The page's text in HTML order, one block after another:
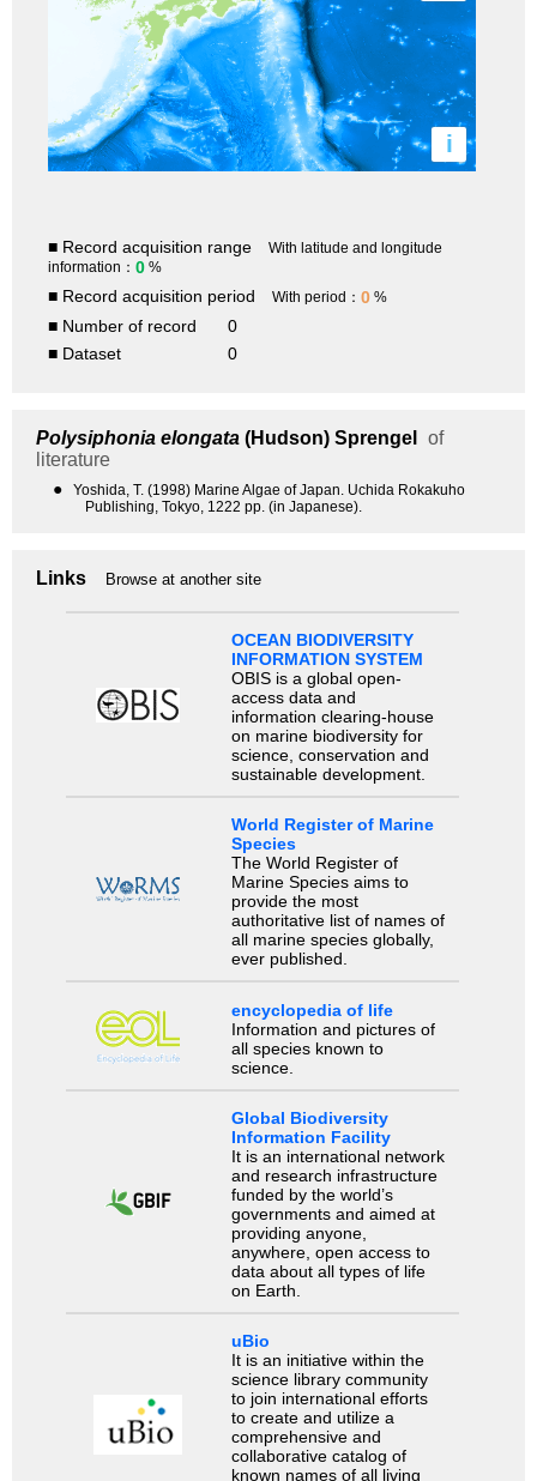
i
■ Record acquisition range
With latitude and longitude
information： 0 %
■ Record acquisition period With period： 0 %
■ Number of record
0
■ Dataset
0
Polysiphonia elongata (Hudson) Sprengel
of
literature
●
Yoshida, T. (1998) Marine Algae of Japan. Uchida Rokakuho
Publishing, Tokyo, 1222 pp. (in Japanese).
Links Browse at another site
OCEAN BIODIVERSITY
INFORMATION SYSTEM
OBIS is a global open-
access data and
information clearing-house
on marine biodiversity for
science, conservation and
sustainable development.
World Register of Marine
Species
The World Register of
Marine Species aims to
provide the most
authoritative list of names of
all marine species globally,
ever published.
encyclopedia of life
Information and pictures of
all species known to
science.
Global Biodiversity
Information Facility
It is an international network
and research infrastructure
funded by the world’s
governments and aimed at
providing anyone,
anywhere, open access to
data about all types of life
on Earth.
uBio
It is an initiative within the
science library community
to join international efforts
to create and utilize a
comprehensive and
collaborative catalog of
known names of all living